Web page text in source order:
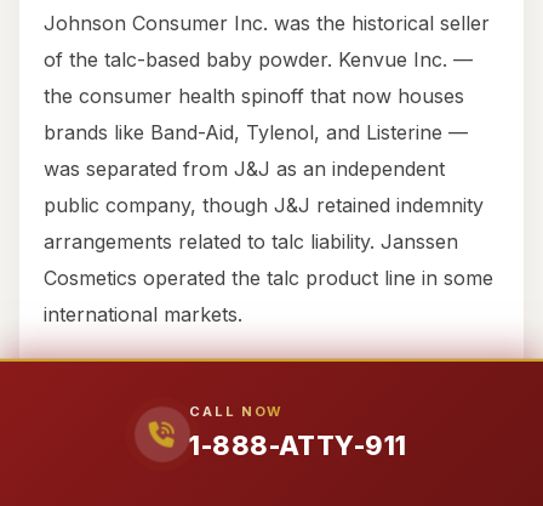
CALL NOW
1-888-ATTY-911
Johnson Consumer Inc. was the historical seller
of the talc-based baby powder. Kenvue Inc. —
the consumer health spinoff that now houses
brands like Band-Aid, Tylenol, and Listerine —
was separated from J&J as an independent
public company, though J&J retained indemnity
arrangements related to talc liability. Janssen
Cosmetics operated the talc product line in some
international markets.
sold you the powder, the entity that
manufactured it, the entity that tested the talc,